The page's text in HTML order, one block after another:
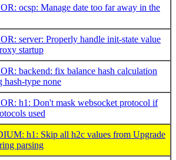
ocsp: Manage date too far away in the
server: Properly handle init-state value
startup
backend: fix balance hash calculation
hash-type none
h1: Don't mask websocket protocol if
used
h1: Skip all h2c values from Upgrade
parsing